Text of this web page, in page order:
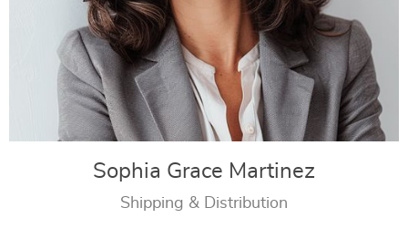
Sophia Grace Martinez
Shipping & Distribution